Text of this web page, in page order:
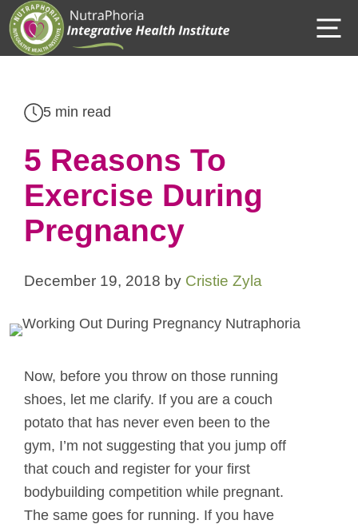
Skip
to
content
5 min read
5 Reasons To
Exercise During
Pregnancy
December 19, 2018 by Cristie Zyla
Now, before you throw on those running
shoes, let me clarify. If you are a couch
potato that has never even been to the
gym, I’m not suggesting that you jump off
that couch and register for your first
bodybuilding competition while pregnant.
The same goes for running. If you have